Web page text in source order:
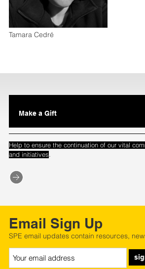
Tamara Cedré
Make a Gift
Help to ensure the continuation of our vital
and initiatives.
Email Sign Up
SPE email updates contain resources,